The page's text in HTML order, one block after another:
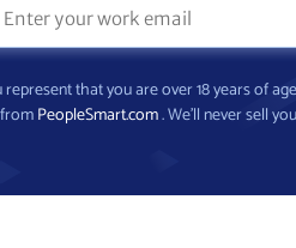
represent that you are over 18 years of
PeopleSmart.com. We’ll never sell